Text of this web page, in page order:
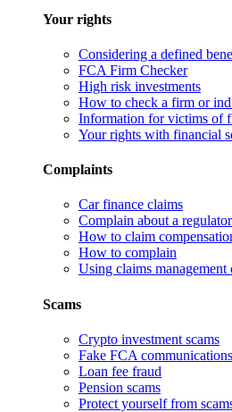
Your rights
Considering a defined
FCA Firm Checker
High risk investments
How to check a firm or
Information for victims of
Your rights with financial
Complaints
Car finance claims
Complain about a regulator
How to claim
How to complain
Using claims management
Scams
Crypto investment scams
Fake FCA communications
Loan fee fraud
Pension scams
Protect yourself from